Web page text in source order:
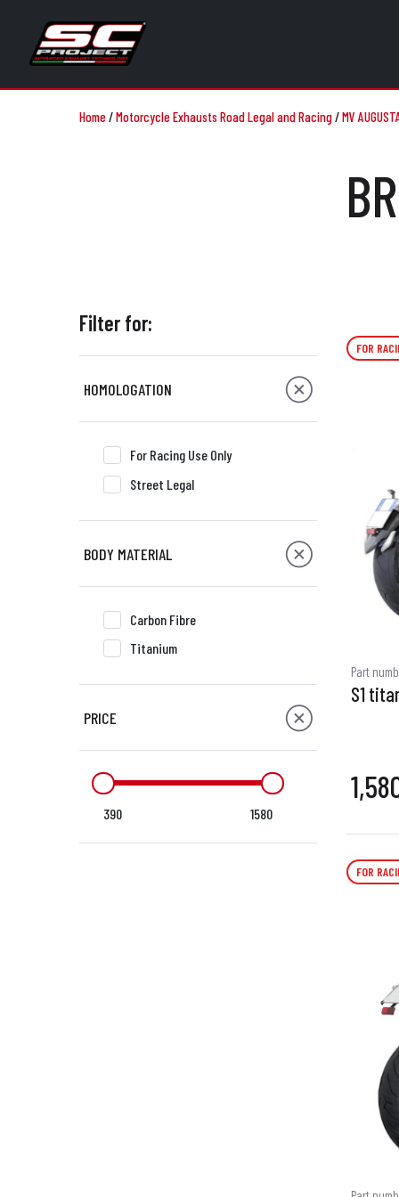
Home/Motorcycle Exhausts Road Legal and Racing/MV
Filter for:
HOMOLOGATION
For Racing Use Only
Street Legal
BODY MATERIAL
Carbon Fibre
Titanium
PRICE
390 1580
FOR
Part
S1
FOR